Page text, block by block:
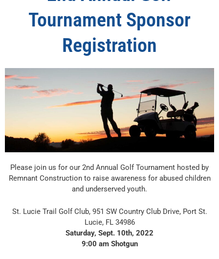
Tournament Sponsor
Registration
Please join us for our 2nd Annual Golf Tournament hosted by
Remnant Construction to raise awareness for abused children
and underserved youth.
St. Lucie Trail Golf Club, 951 SW Country Club Drive, Port St.
Lucie, FL 34986
Saturday, Sept. 10th, 2022
9:00 am Shotgun